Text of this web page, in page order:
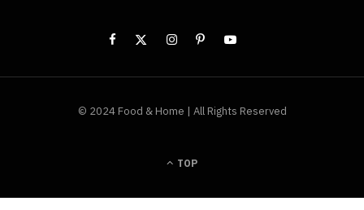
© 2024 Food & Home | All Rights Reserved
TOP